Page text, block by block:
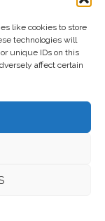
like cookies to store
technologies will
unique IDs on this
affect certain
online at